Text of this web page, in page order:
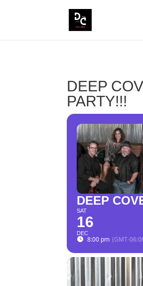
DEEP
PARTY!!!
DEEP
SAT
16
DEC
8:00 pm (GMT-